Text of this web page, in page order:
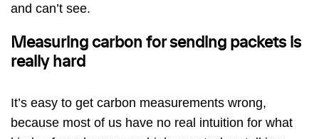
and can’t see.
Measuring carbon for sending packets is
really hard
It’s easy to get carbon measurements wrong,
because most of us have no real intuition for what